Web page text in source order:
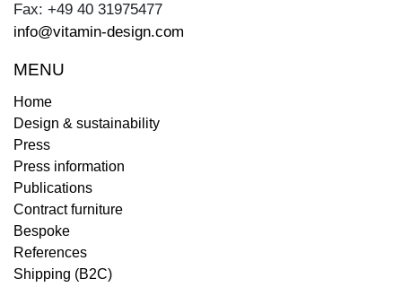
Fax: +49 40 31975477
info@vitamin-design.com
MENU
Home
Design & sustainability
Press
Press information
Publications
Contract furniture
Bespoke
References
Shipping (B2C)